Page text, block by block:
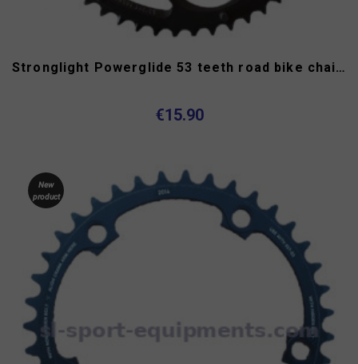
Stronglight Powerglide 53 teeth road bike chainring 130...
€15.90
New
product